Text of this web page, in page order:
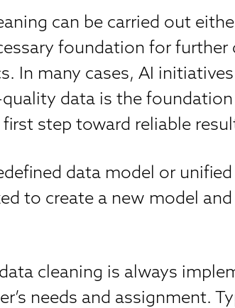
can be carried out
foundation for further
In many cases, AI
quality data is the
first step toward reliable
data model or
to create a new model
cleaning is always
needs and assignment.